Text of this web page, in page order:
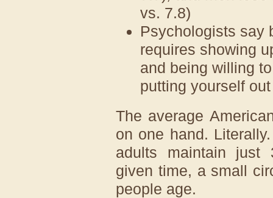
vs. 7.8)
Psychologists say
requires showing
and being willing
putting yourself
The average
on one hand.
adults maintain just
given time, a small
people age.